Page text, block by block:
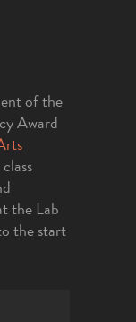
of the
Award
the Lab
the start